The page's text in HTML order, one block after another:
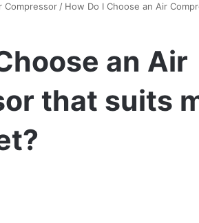
Compressor / How Do I Choose an Air
an Air
that suits